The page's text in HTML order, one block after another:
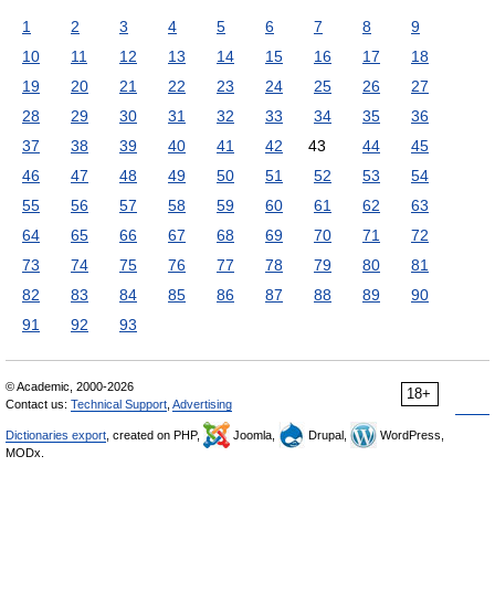
1 2 3 4 5 6 7 8
9
10
11 12 13 14 15 16 17
18
19
20 21 22 23 24 25 26
27
28
29 30 31 32 33 34 35
36
37
38 39 40 41 42 43 44
45
46
47 48 49 50 51 52 53
54
55
56 57 58 59 60 61 62
63
64
65 66 67 68 69 70 71
72
73
74 75 76 77 78 79 80
81
82
83 84 85 86 87 88 89
90
91
92 93
18+
© Academic, 2000-2026
Contact us: Technical Support Advertising
Dictionaries export , created on PHP, Joomla, Drupal,
WordPress,
MODx.